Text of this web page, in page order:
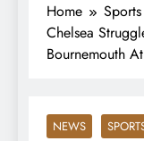
Home
Sports
Chelsea
Bournemouth
NEWS